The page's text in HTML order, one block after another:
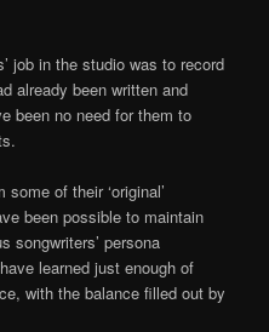
job in the studio was to record
already been written and
been no need for them to
of their ‘original’
been possible to maintain
songwriters’ persona
learned just enough of
with the balance filled out by